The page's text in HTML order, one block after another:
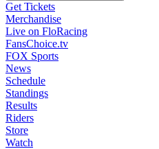
Get Tickets
Merchandise
Live on FloRacing
FansChoice.tv
FOX Sports
News
Schedule
Standings
Results
Riders
Store
Watch